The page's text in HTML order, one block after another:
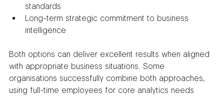
standards
Long-term strategic commitment to business
intelligence
Both options can deliver excellent results when aligned
with appropriate business situations. Some
organisations successfully combine both approaches,
using full-time employees for core analytics needs